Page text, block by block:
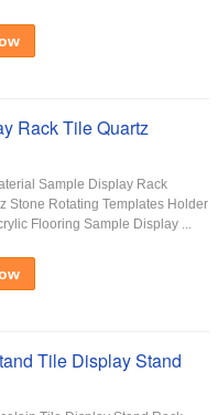
Rack Tile Quartz
Sample Display Rack
Stone Rotating Templates Holder
Flooring Sample Display ...
Tile Display Stand